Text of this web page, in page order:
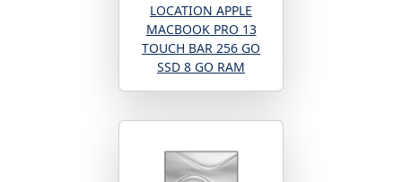
LOCATION APPLE
MACBOOK PRO 13
TOUCH BAR 256 GO
SSD 8 GO RAM